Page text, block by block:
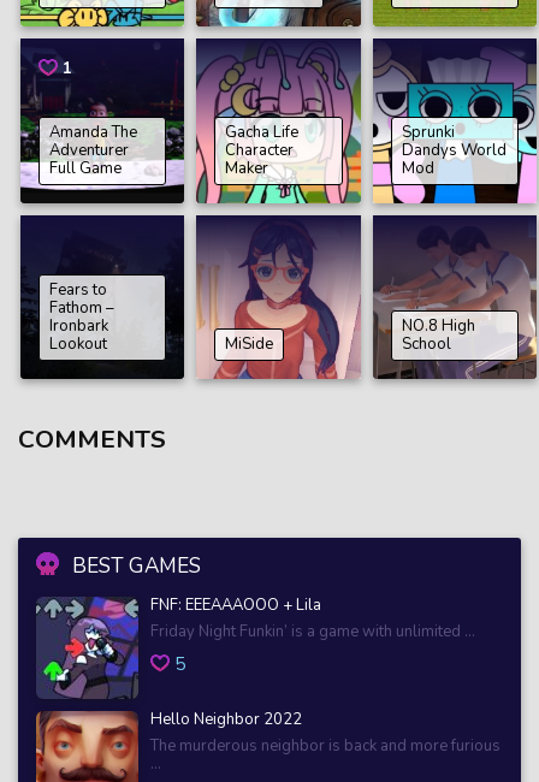
BEST GAMES
FNF: EEEAAAOOO + Lila
Friday Night Funkin’ is a game with unlimited ...
5
Hello Neighbor 2022
The murderous neighbor is back and more furious
...
1
Amanda The
Adventurer
Full Game
Gacha Life
Character
Maker
Sprunki
Dandys World
Mod
Fears to
Fathom –
Ironbark
Lookout
MiSide
NO.8 High
School
COMMENTS